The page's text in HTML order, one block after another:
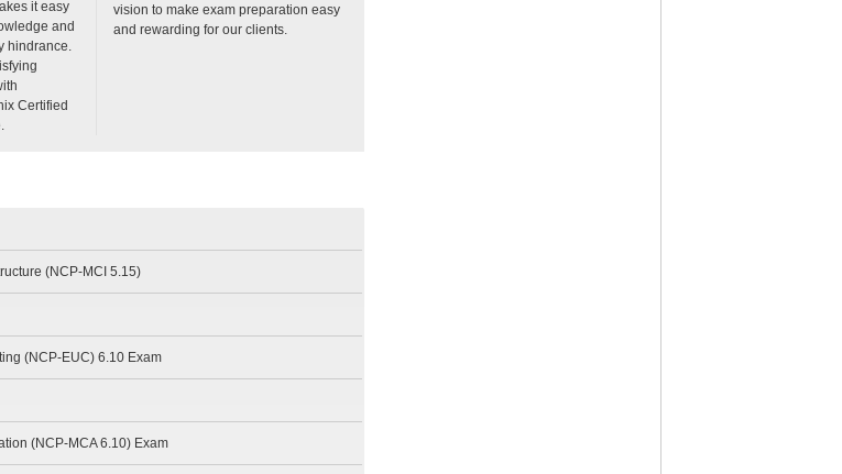
it easy
and
hindrance.
Certified
vision to make exam preparation easy
and rewarding for our clients.
(NCP-MCI 5.15)
(NCP-EUC) 6.10 Exam
(NCP-MCA 6.10) Exam